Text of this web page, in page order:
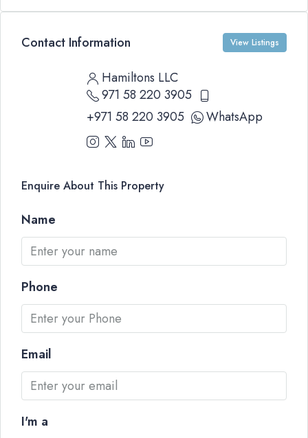
Contact Information View Listings
Hamiltons LLC
971 58 220 3905
+971 58 220 3905
WhatsApp
Enquire About This Property
Name
Phone
Email
I'm a